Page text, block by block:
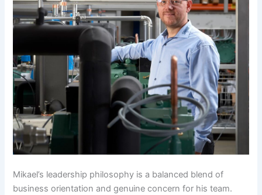
Mikael’s leadership philosophy is a balanced blend of
business orientation and genuine concern for his team.